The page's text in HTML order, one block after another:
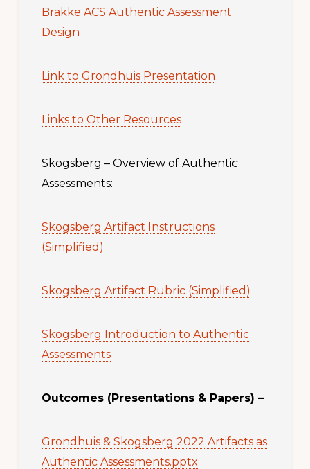
Brakke ACS Authentic Assessment
Design
Link to Grondhuis Presentation
Links to Other Resources
Skogsberg – Overview of Authentic
Assessments:
Skogsberg Artifact Instructions
(Simplified)
Skogsberg Artifact Rubric (Simplified)
Skogsberg Introduction to Authentic
Assessments
Outcomes (Presentations & Papers) –
Grondhuis & Skogsberg 2022 Artifacts as
Authentic Assessments.pptx